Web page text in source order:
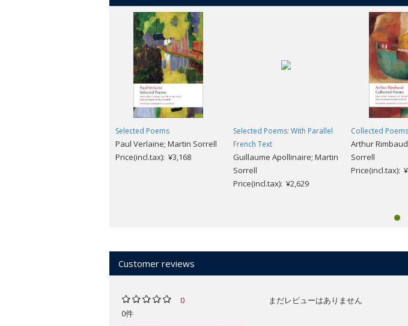
Selected Poems
Paul Verlaine; Martin Sorrell
Price(incl.tax): ¥3,168
Selected Poems: With Parallel
French Text
Guillaume Apollinaire; Martin
Sorrell
Price(incl.tax): ¥2,629
Collected Poems
Arthur
Sorrell
Price(incl.tax):
Customer reviews
0
0件
まだレビューはありません